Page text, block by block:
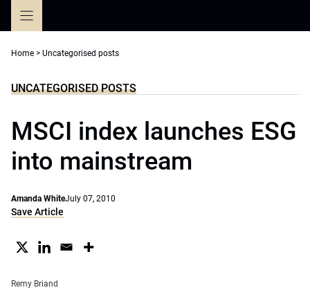
Home > Uncategorised posts
UNCATEGORISED POSTS
MSCI index launches ESG
into mainstream
Amanda WhiteJuly 07, 2010
Save Article
Remy Briand